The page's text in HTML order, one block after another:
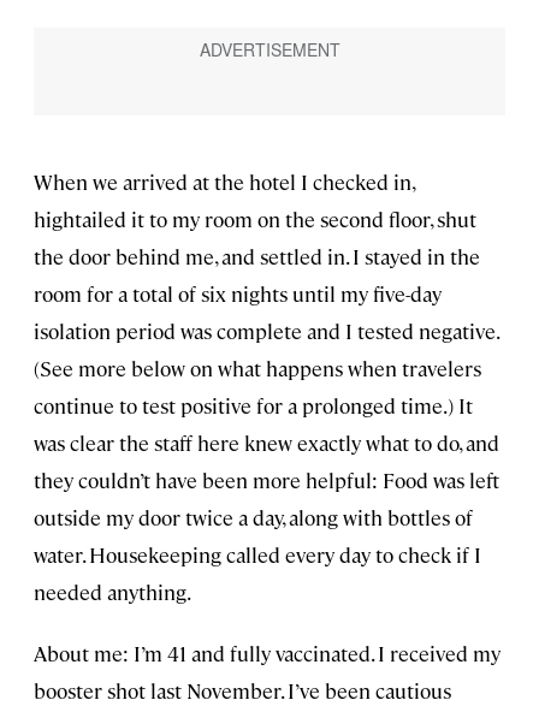
When we arrived at the hotel I checked in,
hightailed it to my room on the second floor, shut
the door behind me, and settled in. I stayed in the
room for a total of six nights until my five-day
isolation period was complete and I tested negative.
(See more below on what happens when travelers
continue to test positive for a prolonged time.) It
was clear the staff here knew exactly what to do, and
they couldn’t have been more helpful: Food was left
outside my door twice a day, along with bottles of
water. Housekeeping called every day to check if I
needed anything.
About me: I’m 41 and fully vaccinated. I received my
booster shot last November. I’ve been cautious